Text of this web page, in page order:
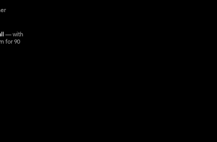
— with
for 90